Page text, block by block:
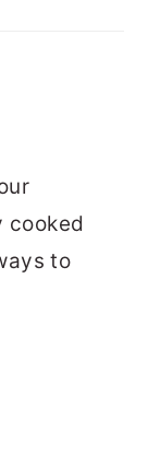
cooked
to